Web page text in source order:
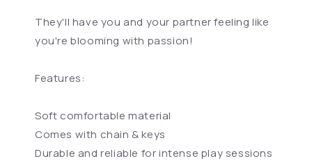
They'll have you and your partner feeling like
you're blooming with passion!
Features:
Soft comfortable material
Comes with chain & keys
Durable and reliable for intense play sessions